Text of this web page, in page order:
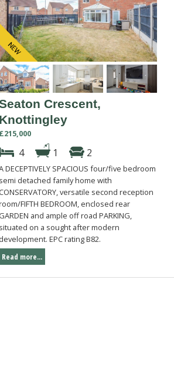
Crescent,
Knottingley
£215,000
4 1 2
DECEPTIVELY SPACIOUS four/five bedroom
semi detached family home with
CONSERVATORY, versatile second reception
FIFTH BEDROOM, enclosed rear
GARDEN and ample off road PARKING,
situated on a sought after modern
development. EPC rating B82.
Read more...